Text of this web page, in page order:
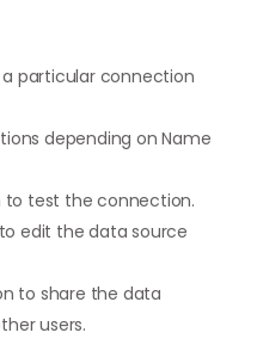
particular connection
depending on Name
to test the connection.
edit the data source
to share the data
users.